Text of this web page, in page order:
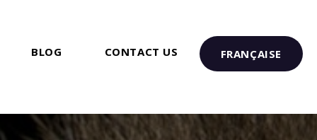
BLOG CONTACT US FRANÇAISE